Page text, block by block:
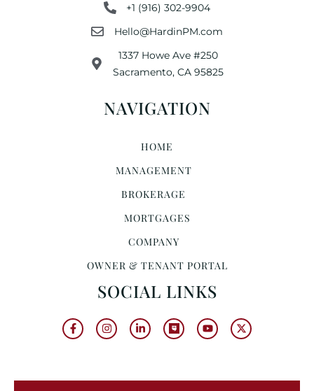
+1 (916) 302-9904
Hello@HardinPM.com
1337 Howe Ave #250
Sacramento, CA 95825
NAVIGATION
HOME
MANAGEMENT
BROKERAGE
MORTGAGES
COMPANY
OWNER & TENANT PORTAL
SOCIAL LINKS